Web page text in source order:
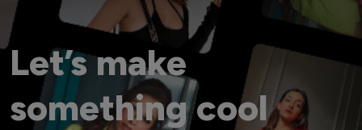
Let’s make
something cool